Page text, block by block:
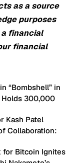
as a source
purposes
financial
financial
“Bombshell” in
Holds 300,000
Kash Patel
Collaboration:
for Bitcoin Ignites